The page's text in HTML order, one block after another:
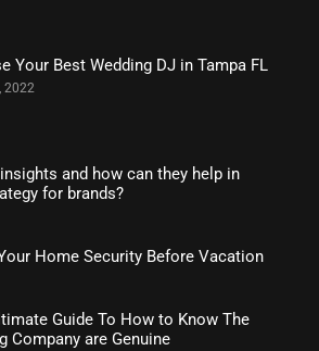
Your Best Wedding DJ in Tampa FL
2022
and how can they help in
for brands?
Home Security Before Vacation
Guide To How to Know The
Company are Genuine